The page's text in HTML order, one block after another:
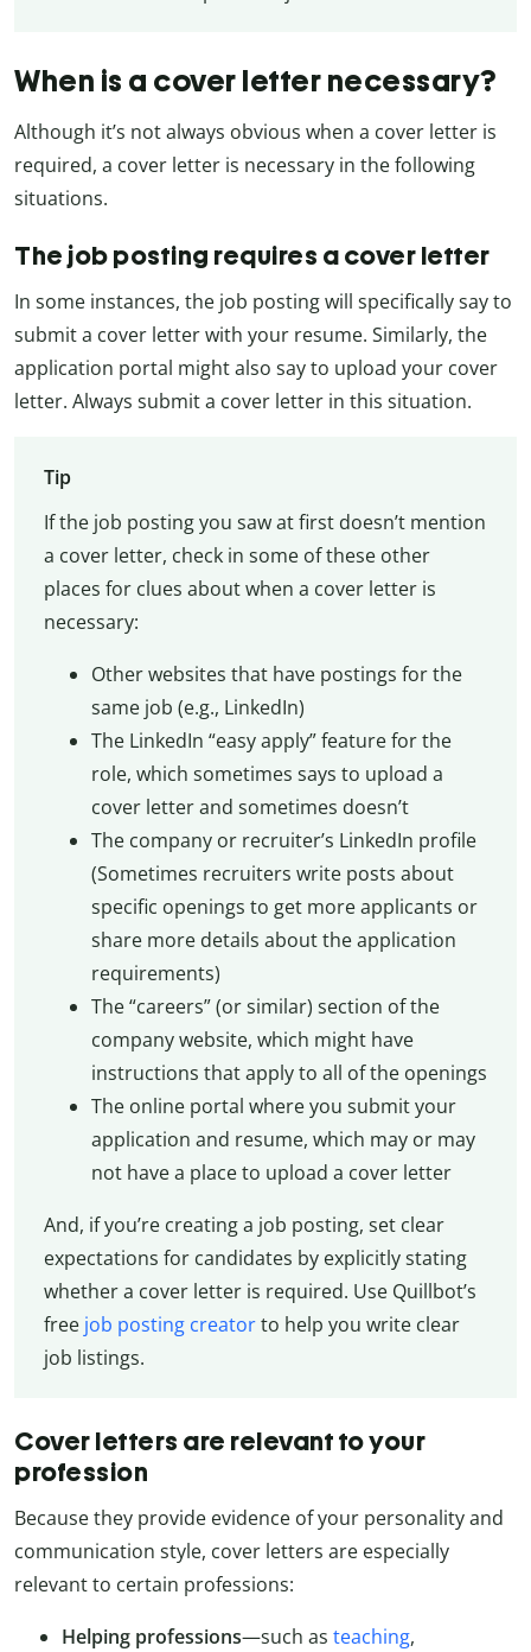
When is a cover letter necessary?
Although it’s not always obvious when a cover letter is
required, a cover letter is necessary in the following
situations.
The job posting requires a cover letter
In some instances, the job posting will specifically say to
submit a cover letter with your resume. Similarly, the
application portal might also say to upload your cover
letter. Always submit a cover letter in this situation.
Tip
If the job posting you saw at first doesn’t mention
a cover letter, check in some of these other
places for clues about when a cover letter is
necessary:
Other websites that have postings for the
same job (e.g., LinkedIn)
The LinkedIn “easy apply” feature for the
role, which sometimes says to upload a
cover letter and sometimes doesn’t
The company or recruiter’s LinkedIn profile
(Sometimes recruiters write posts about
specific openings to get more applicants or
share more details about the application
requirements)
The “careers” (or similar) section of the
company website, which might have
instructions that apply to all of the openings
The online portal where you submit your
application and resume, which may or may
not have a place to upload a cover letter
And, if you’re creating a job posting, set clear
expectations for candidates by explicitly stating
whether a cover letter is required. Use Quillbot’s
free job posting creatorto help you write clear
job listings.
Cover letters are relevant to your
profession
Because they provide evidence of your personality and
communication style, cover letters are especially
relevant to certain professions:
Helping professions—such as teaching,